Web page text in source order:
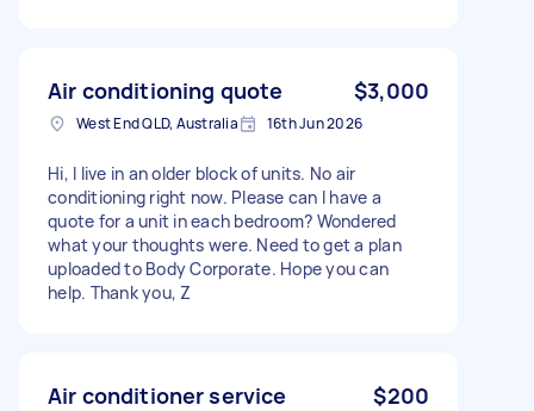
Air conditioning quote $3,000
West End QLD, Australia 16th Jun 2026
Hi, I live in an older block of units. No air
conditioning right now. Please can I have a
quote for a unit in each bedroom? Wondered
what your thoughts were. Need to get a plan
uploaded to Body Corporate. Hope you can
help. Thank you, Z
Air conditioner service $200